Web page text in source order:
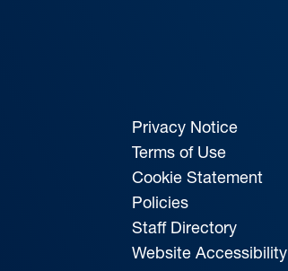
Privacy Notice
Terms of Use
Cookie Statement
Policies
Staff Directory
Website Accessibility